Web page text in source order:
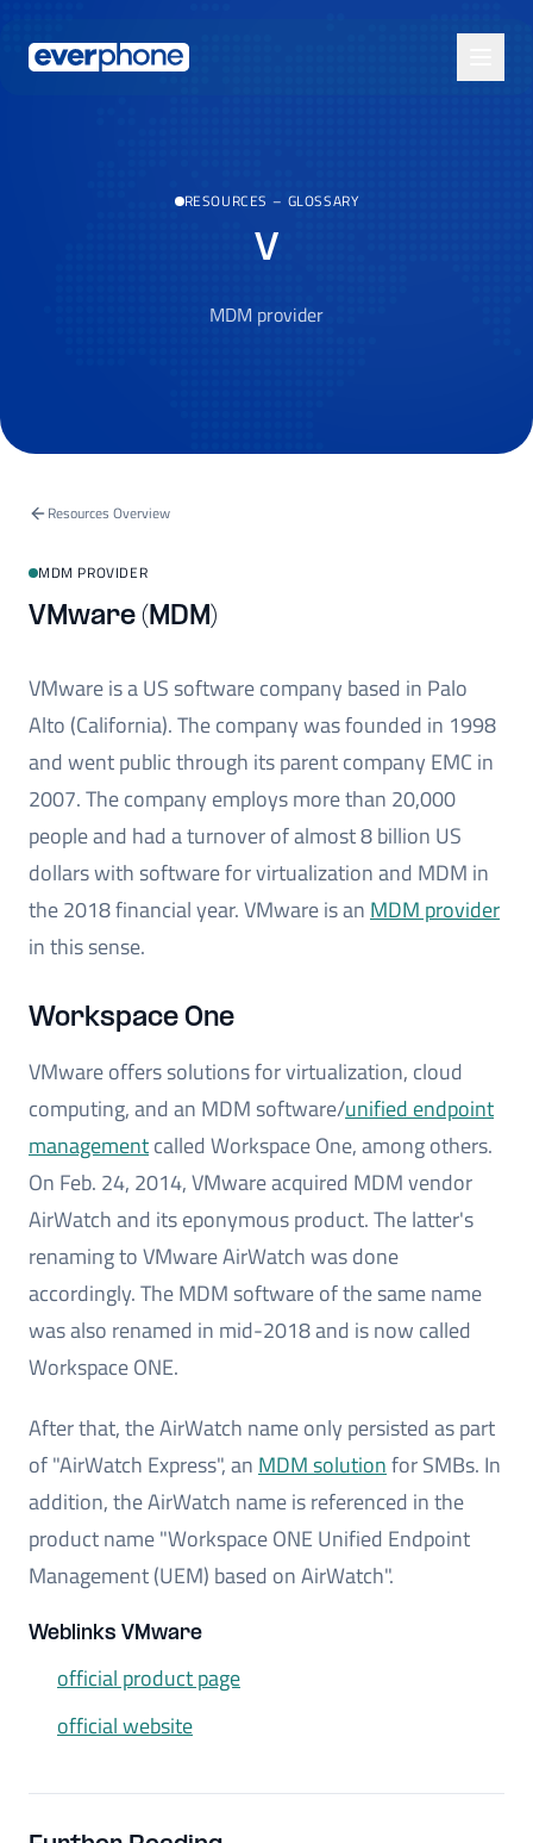
RESOURCES – GLOSSARY
V
MDM provider
Resources Overview
MDM PROVIDER
VMware (MDM)
VMware is a US software company based in Palo
Alto (California). The company was founded in 1998
and went public through its parent company EMC in
2007. The company employs more than 20,000
people and had a turnover of almost 8 billion US
dollars with software for virtualization and MDM in
the 2018 financial year. VMware is an MDM provider
in this sense.
Workspace One
VMware offers solutions for virtualization, cloud
computing, and an MDM software/unified endpoint
managementcalled Workspace One, among others.
On Feb. 24, 2014, VMware acquired MDM vendor
AirWatch and its eponymous product. The latter's
renaming to VMware AirWatch was done
accordingly. The MDM software of the same name
was also renamed in mid-2018 and is now called
Workspace ONE.
After that, the AirWatch name only persisted as part
of "AirWatch Express", an MDM solutionfor SMBs. In
addition, the AirWatch name is referenced in the
product name "Workspace ONE Unified Endpoint
Management (UEM) based on AirWatch".
Weblinks VMware
official product page
official website